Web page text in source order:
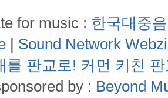
for music : 한국대중
| Sound Network
를 판교로! 커먼 키친
by : Beyond